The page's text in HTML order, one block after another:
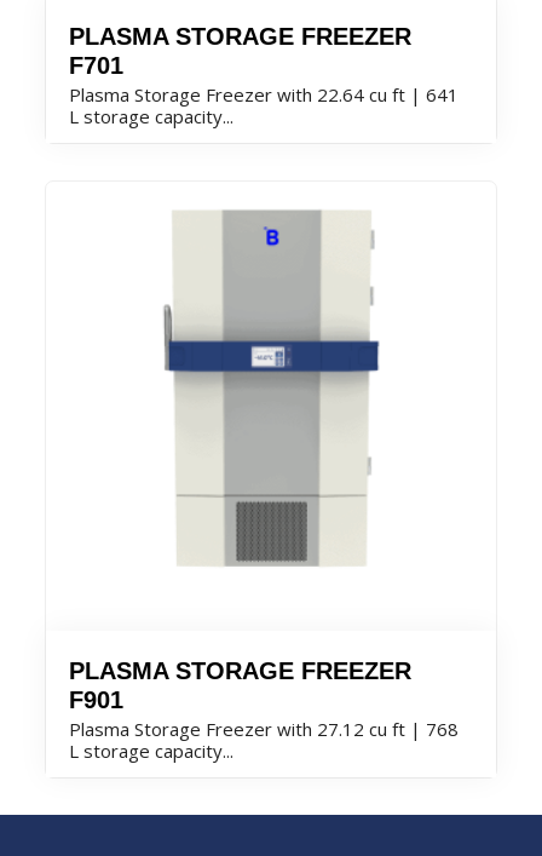
PLASMA STORAGE FREEZER
F701
Plasma Storage Freezer with 22.64 cu ft | 641
L storage capacity...
PLASMA STORAGE FREEZER
F901
Plasma Storage Freezer with 27.12 cu ft | 768
L storage capacity...